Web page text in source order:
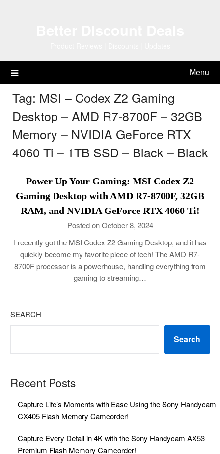
Menu
Tag: MSI – Codex Z2 Gaming
Desktop – AMD R7-8700F – 32GB
Memory – NVIDIA GeForce RTX
4060 Ti – 1TB SSD – Black – Black
Power Up Your Gaming: MSI Codex Z2
Gaming Desktop with AMD R7-8700F, 32GB
RAM, and NVIDIA GeForce RTX 4060 Ti!
Posted on October 8, 2024
I recently got the MSI Codex Z2 Gaming Desktop, and it has
quickly become my favorite piece of tech! The AMD R7-
8700F processor is a powerhouse, handling everything from
gaming to streaming…
SEARCH
Search
Recent Posts
Capture Life’s Moments with Ease Using the Sony Handycam
CX405 Flash Memory Camcorder!
Capture Every Detail in 4K with the Sony Handycam AX53
Premium Flash Memory Camcorder!